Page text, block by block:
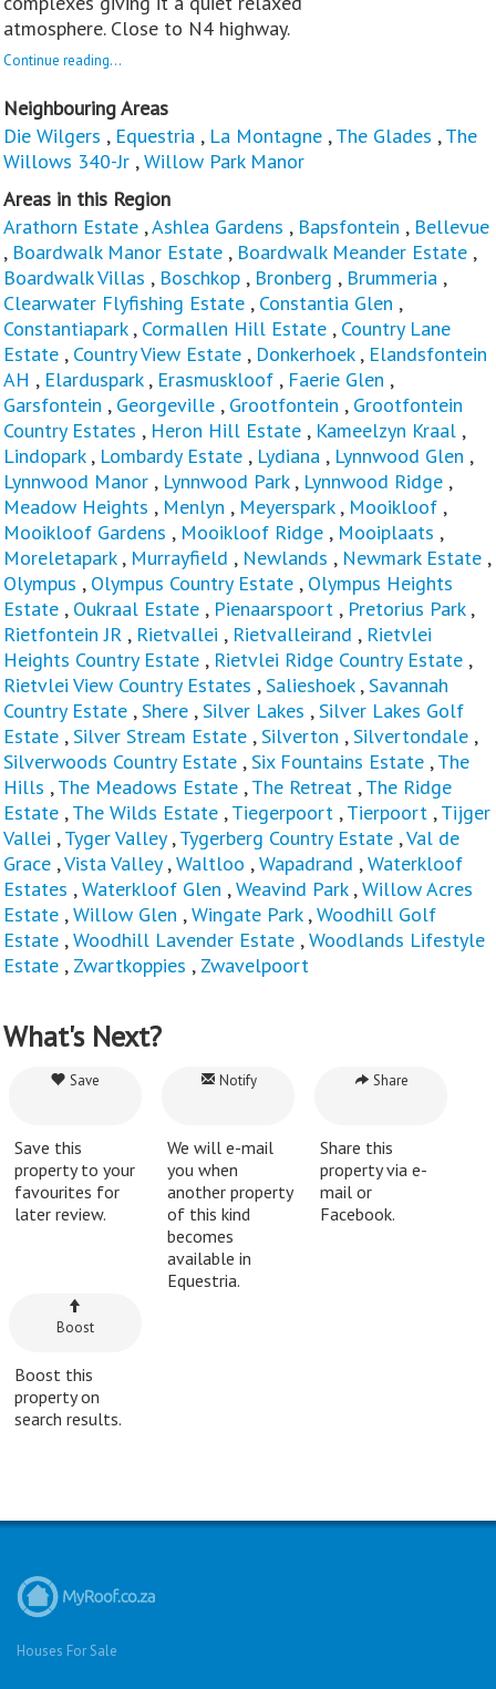
atmosphere. Close to N4 highway.
Continue reading...
Neighbouring Areas
Die Wilgers , Equestria , La Montagne ,The Glades ,The
Willows 340-Jr ,Willow Park Manor
Areas in this Region
Arathorn Estate ,Ashlea Gardens , Bapsfontein , Bellevue
, Boardwalk Manor Estate , Boardwalk Meander Estate ,
Boardwalk Villas , Boschkop , Bronberg , Brummeria ,
Clearwater Flyfishing Estate , Constantia Glen ,
Constantiapark, Cormallen Hill Estate , Country Lane
Estate , Country View Estate , Donkerhoek, Elandsfontein
AH , Elarduspark, Erasmuskloof , Faerie Glen ,
Garsfontein , Georgeville , Grootfontein , Grootfontein
Country Estates , Heron Hill Estate , Kameelzyn Kraal ,
Lindopark, Lombardy Estate , Lydiana , Lynnwood Glen ,
Lynnwood Manor , Lynnwood Park, Lynnwood Ridge ,
Meadow Heights , Menlyn , Meyerspark, Mooikloof ,
Mooikloof Gardens , Mooikloof Ridge , Mooiplaats ,
Moreletapark, Murrayfield , Newlands , Newmark Estate ,
Olympus , Olympus Country Estate , Olympus Heights
Estate , Oukraal Estate , Pienaarspoort , Pretorius Park,
Rietfontein JR , Rietvallei , Rietvalleirand , Rietvlei
Heights Country Estate , Rietvlei Ridge Country Estate ,
Rietvlei View Country Estates ,Salieshoek,Savannah
Country Estate ,Shere ,Silver Lakes ,Silver Lakes Golf
Estate ,Silver Stream Estate ,Silverton ,Silvertondale ,
Silverwoods Country Estate ,Six Fountains Estate ,The
Hills ,The Meadows Estate ,The Retreat ,The Ridge
Estate ,The Wilds Estate ,Tiegerpoort ,Tierpoort ,Tijger
Vallei ,Tyger Valley,Tygerberg Country Estate ,Val de
Grace ,Vista Valley,Waltloo ,Wapadrand ,Waterkloof
Estates ,Waterkloof Glen ,Weavind Park,Willow Acres
Estate ,Willow Glen ,Wingate Park,Woodhill Golf
Estate ,Woodhill Lavender Estate ,Woodlands Lifestyle
Estate , Zwartkoppies , Zwavelpoort
What's Next?
Save
Save this
property to your
favourites for
later review.
Notify
We will e-mail
you when
another property
of this kind
becomes
available in
Equestria.
Share
Share this
property via e-
mail or
Facebook.
Boost
Boost this
property on
search results.
Houses For Sale